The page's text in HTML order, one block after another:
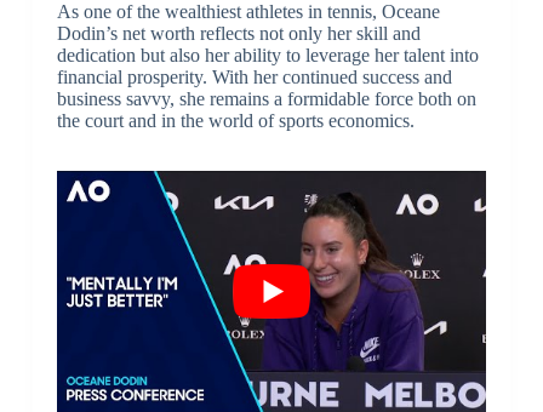
As one of the wealthiest athletes in tennis, Oceane
Dodin’s net worth reflects not only her skill and
dedication but also her ability to leverage her talent into
financial prosperity. With her continued success and
business savvy, she remains a formidable force both on
the court and in the world of sports economics.